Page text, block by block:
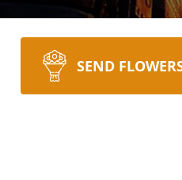
SEND